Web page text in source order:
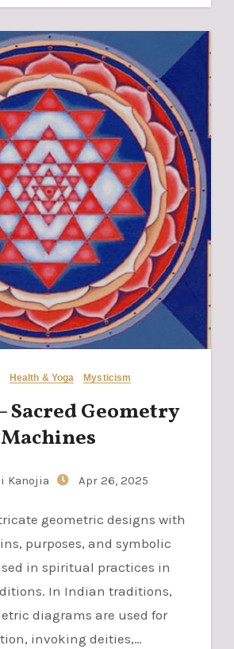
Health & Yoga Mysticism
Sacred Geometry
Machines
Kanojia Apr 26, 2025
purposes, and symbolic
in spiritual practices in
In Indian traditions,
diagrams are used for
invoking deities,…